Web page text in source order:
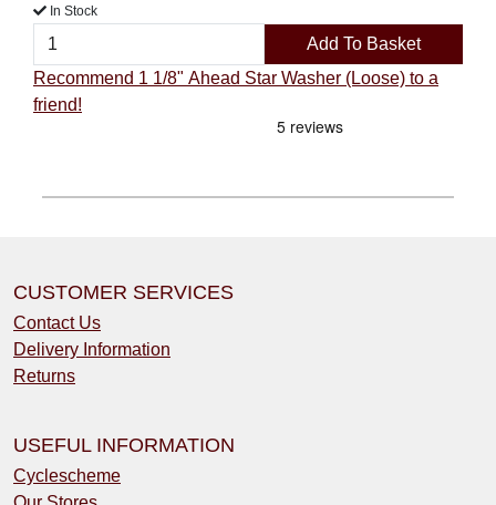
In Stock
Add To Basket
Recommend 1 1/8" Ahead Star Washer (Loose) to a
friend!
CUSTOMER SERVICES
Contact Us
Delivery Information
Returns
USEFUL INFORMATION
Cyclescheme